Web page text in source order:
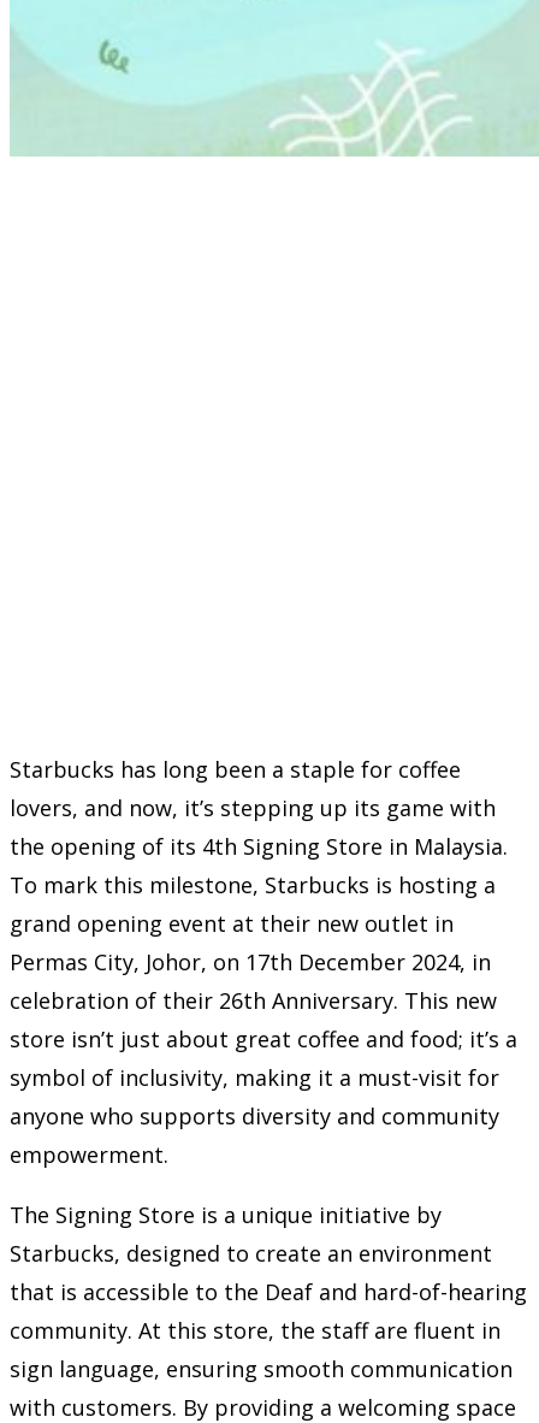
Starbucks has long been a staple for coffee
lovers, and now, it’s stepping up its game with
the opening of its 4th Signing Store in Malaysia.
To mark this milestone, Starbucks is hosting a
grand opening event at their new outlet in
Permas City, Johor, on 17th December 2024, in
celebration of their 26th Anniversary. This new
store isn’t just about great coffee and food; it’s a
symbol of inclusivity, making it a must-visit for
anyone who supports diversity and community
empowerment.
The Signing Store is a unique initiative by
Starbucks, designed to create an environment
that is accessible to the Deaf and hard-of-hearing
community. At this store, the staff are fluent in
sign language, ensuring smooth communication
with customers. By providing a welcoming space